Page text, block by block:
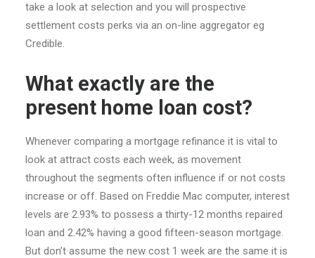
take a look at selection and you will prospective
settlement costs perks via an on-line aggregator eg
Credible.
What exactly are the
present home loan cost?
Whenever comparing a mortgage refinance it is vital to
look at attract costs each week, as movement
throughout the segments often influence if or not costs
increase or off. Based on Freddie Mac computer, interest
levels are 2.93% to possess a thirty-12 months repaired
loan and 2.42% having a good fifteen-season mortgage.
But don’t assume the new cost 1 week are the same it is